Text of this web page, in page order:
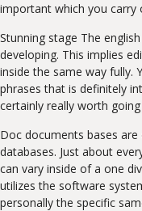
important which you carry
Stunning stage The
developing. This implies
inside the same way fully.
phrases that is definitely
certainly really worth
Doc documents bases
databases. Just about
can vary inside of a one
utilizes the software
personally the specific